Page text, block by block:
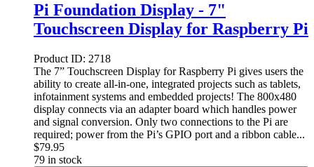
Pi Foundation Display - 7"
Touchscreen Display for Raspberry Pi
Product ID: 2718
The 7” Touchscreen Display for Raspberry Pi gives users the
ability to create all-in-one, integrated projects such as tablets,
infotainment systems and embedded projects! The 800x480
display connects via an adapter board which handles power
and signal conversion. Only two connections to the Pi are
required; power from the Pi’s GPIO port and a ribbon cable...
$79.95
79 in stock